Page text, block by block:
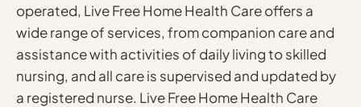
operated, Live Free Home Health Care offers a
wide range of services, from companion care and
assistance with activities of daily living to skilled
nursing, and all care is supervised and updated by
a registered nurse. Live Free Home Health Care